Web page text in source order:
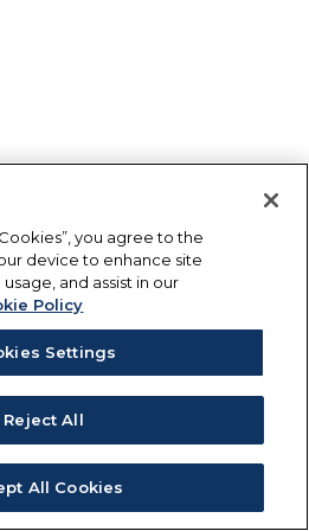
you agree to the
device to enhance site
and assist in our
Policy
Settings
Reject All
All Cookies